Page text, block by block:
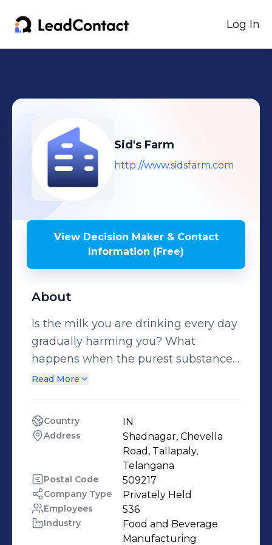
Log In
Sid's Farm
http://www.sidsfarm.com
View Decision Maker & Contact
Information (Free)
About
Is the milk you are drinking every day
gradually harming you? What
happens when the purest substance
like milk is laced with detergent?
day. Why? Because we are paranoid
about milk quality; no we seriously
are. But, we address this paranoia
with a serious commitment-
Stringent milk testing. Through
rigorous assessment encompassing
over 45 parameters from our end, we
Read More
Country IN
Address
Shadnagar, Chevella
Road, Tallapaly,
Telangana
Postal Code 509217
Company Type Privately Held
Employees 536
Industry
Food and Beverage
Manufacturing